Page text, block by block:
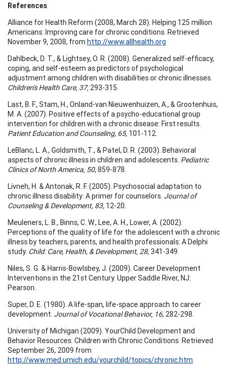
References
Alliance for Health Reform (2008, March 28). Helping 125 million
Americans: Improving care for chronic conditions. Retrieved
November 9, 2008, from http://www.allhealth.org
Dahlbeck, D. T., & Lightsey, O. R. (2008). Generalized self-efficacy,
coping, and self-esteem as predictors of psychological
adjustment among children with disabilities or chronic illnesses.
Children's Health Care, 37, 293-315.
Last, B. F., Stam, H., Onland-van Nieuwenhuizen, A., & Grootenhuis,
M. A. (2007). Positive effects of a psycho-educational group
intervention for children with a chronic disease: First results.
Patient Education and Counseling, 65, 101-112.
LeBlanc, L. A., Goldsmith, T., & Patel, D. R. (2003). Behavioral
aspects of chronic illness in children and adolescents. Pediatric
Clinics of North America, 50, 859-878.
Livneh, H. & Antonak, R. F. (2005). Psychosocial adaptation to
chronic illness disability: A primer for counselors. Journal of
Counseling & Development, 83, 12-20.
Meuleners, L. B., Binns, C. W., Lee, A. H., Lower, A. (2002).
Perceptions of the quality of life for the adolescent with a chronic
illness by teachers, parents, and health professionals: A Delphi
study. Child: Care, Health, & Development, 28,341-349.
Niles, S. G. & Harris-Bowlsbey, J. (2009). Career Development
Interventions in the 21st Century. Upper Saddle River, NJ:
Pearson.
Super, D. E. (1980). A life-span, life-space approach to career
development. Journal of Vocational Behavior, 16, 282-298.
University of Michigan (2009). YourChild Development and
Behavior Resources: Children with Chronic Conditions. Retrieved
September 26, 2009 from
http://www.med.umich.edu/yourchild/topics/chronic.htm